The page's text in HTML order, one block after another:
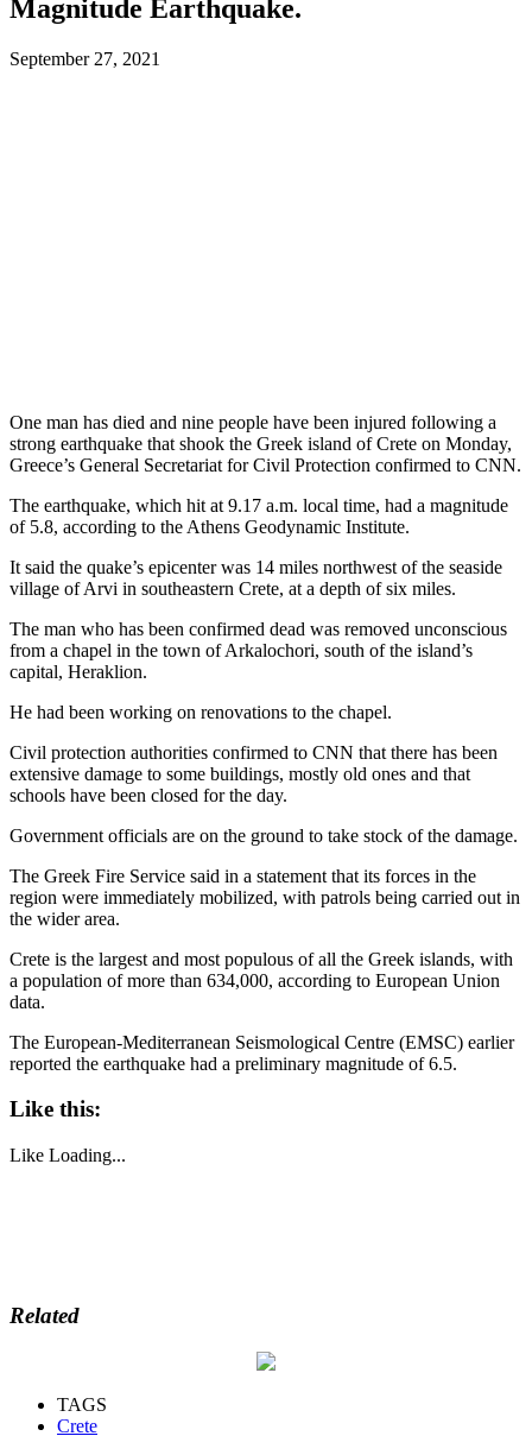
Magnitude Earthquake.
September 27, 2021
One man has died and nine people have been injured following a
strong earthquake that shook the Greek island of Crete on Monday,
Greece’s General Secretariat for Civil Protection confirmed to CNN.
The earthquake, which hit at 9.17 a.m. local time, had a magnitude
of 5.8, according to the Athens Geodynamic Institute.
It said the quake’s epicenter was 14 miles northwest of the seaside
village of Arvi in southeastern Crete, at a depth of six miles.
The man who has been confirmed dead was removed unconscious
from a chapel in the town of Arkalochori, south of the island’s
capital, Heraklion.
He had been working on renovations to the chapel.
Civil protection authorities confirmed to CNN that there has been
extensive damage to some buildings, mostly old ones and that
schools have been closed for the day.
Government officials are on the ground to take stock of the damage.
The Greek Fire Service said in a statement that its forces in the
region were immediately mobilized, with patrols being carried out in
the wider area.
Crete is the largest and most populous of all the Greek islands, with
a population of more than 634,000, according to European Union
data.
The European-Mediterranean Seismological Centre (EMSC) earlier
reported the earthquake had a preliminary magnitude of 6.5.
Like this:
Like Loading...
Related
TAGS
Crete